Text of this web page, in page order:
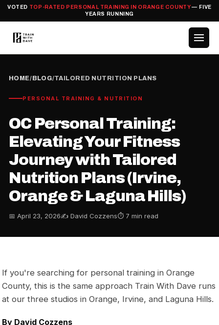
VOTED TOP-RATED PERSONAL TRAINING IN ORANGE COUNTY— FIVE
YEARS RUNNING
HOME/ BLOG/TAILORED NUTRITION PLANS
PERSONAL TRAINING & NUTRITION
OC Personal Training:
Elevating Your Fitness
Journey with Tailored
Nutrition Plans (Irvine,
Orange & Laguna Hills)
📅 April 23, 2026✍️ David Cozzens⏱ 7 min read
If you're searching for personal training in Orange
County, this is the same approach Train With Dave runs
at our three studios in Orange, Irvine, and Laguna Hills.
By David Cozzens